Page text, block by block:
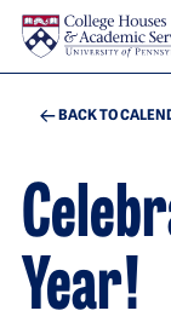
Skip to main content
BACK TO
Year!